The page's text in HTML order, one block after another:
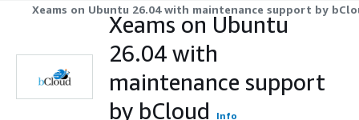
Xeams on Ubuntu 26.04 with maintenance support by
Xeams on Ubuntu
26.04 with
maintenance support
by bCloud
Info